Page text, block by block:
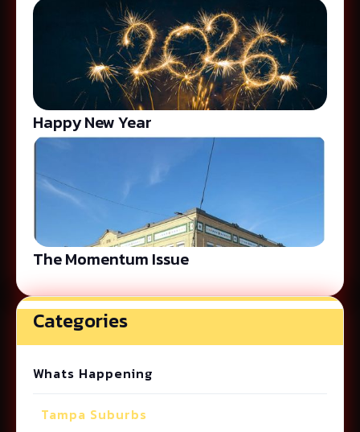
Happy New Year
The Momentum Issue
Categories
Whats Happening
Tampa Suburbs